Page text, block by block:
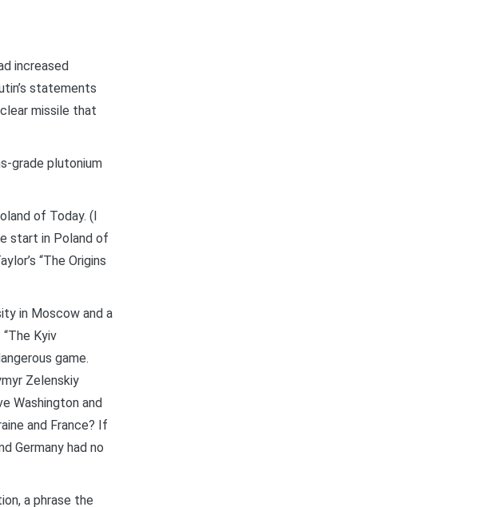
increased
statements
missile that
grade plutonium
of Today. (I
start in Poland of
“The Origins
in Moscow and a
Kyiv
game.
Zelenskiy
Washington and
and France? If
Germany had no
a phrase the